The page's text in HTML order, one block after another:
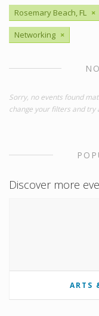
Rosemary Beach, FL ×
Networking ×
Sorry, no events found
change your filters and try
Discover more
ARTS